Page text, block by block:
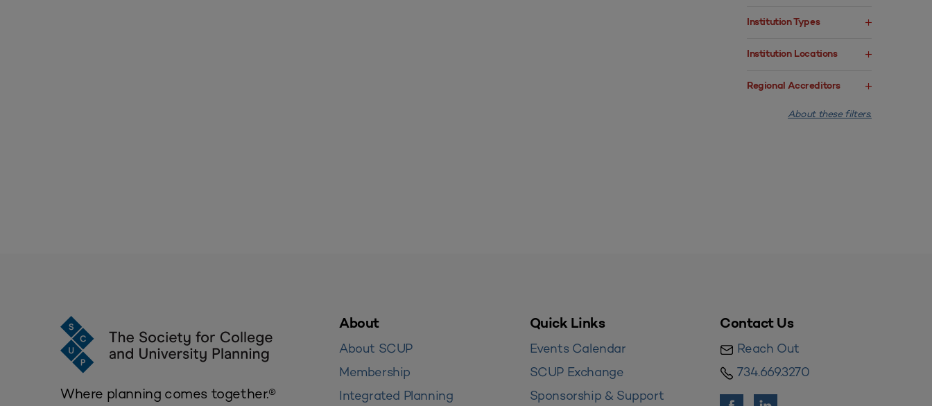
Institution Types
Institution Locations
Regional Accreditors
About these filters.
Where planning comes together.®
About
About SCUP
Membership
Integrated Planning
Quick Links
Events Calendar
SCUP Exchange
Sponsorship & Support
Contact Us
Reach Out
734.669.3270